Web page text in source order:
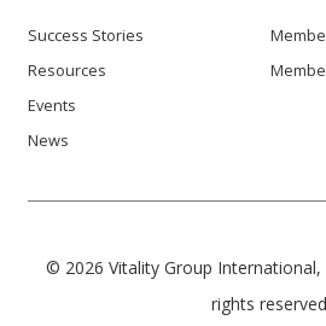
Success Stories
Resources
Events
News
© 2026 Vitality Group International,
rights